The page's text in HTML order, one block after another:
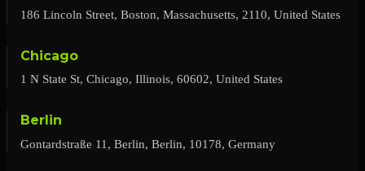
186 Lincoln Street, Boston, Massachusetts, 2110, United States
Chicago
1 N State St, Chicago, Illinois, 60602, United States
Berlin
Gontardstraße 11, Berlin, Berlin, 10178, Germany